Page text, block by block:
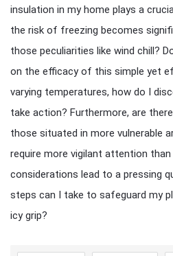
insulation in my home plays a
the risk of freezing becomes
those peculiarities like wind chill?
on the efficacy of this simple yet
varying temperatures, how do I
take action? Furthermore, are
those situated in more vulnerable
require more vigilant attention
considerations lead to a pressing
steps can I take to safeguard my
icy grip?